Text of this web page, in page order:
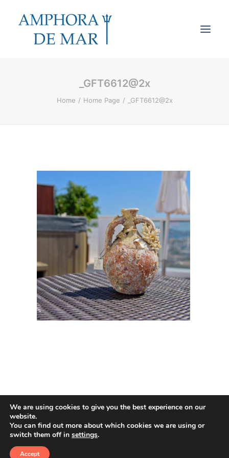
Accessibility
Cart
_GFT6612@2x
Home Home Page _GFT6612@2x
© 2026 Amphoras De Mar. All rights reserved
We are using cookies to give you the best experience on our
website.
You can find out more about which cookies we are using or
switch them off in settings.
Accept